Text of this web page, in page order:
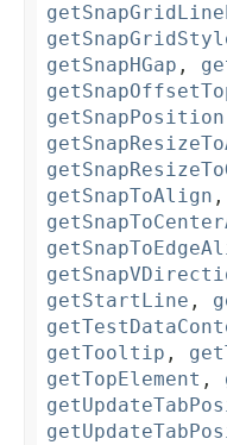
getSnapHGap ,
getSnapPosition
getSnapToAlign ,
getStartLine ,
getTooltip ,
getTopElement ,